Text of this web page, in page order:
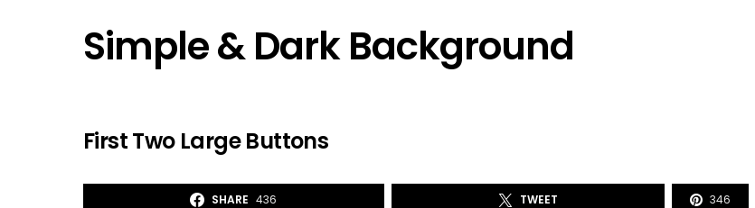
Simple & Dark Background
First Two Large Buttons
SHARE 436 TWEET 346